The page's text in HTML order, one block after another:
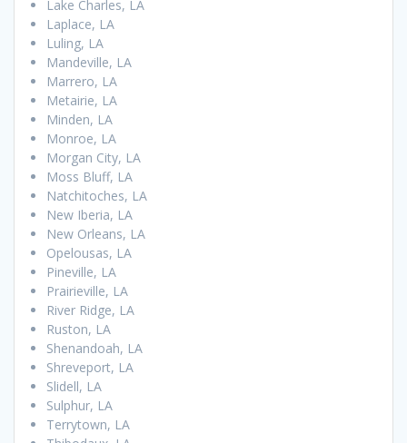
Lake Charles, LA
Laplace, LA
Luling, LA
Mandeville, LA
Marrero, LA
Metairie, LA
Minden, LA
Monroe, LA
Morgan City, LA
Moss Bluff, LA
Natchitoches, LA
New Iberia, LA
New Orleans, LA
Opelousas, LA
Pineville, LA
Prairieville, LA
River Ridge, LA
Ruston, LA
Shenandoah, LA
Shreveport, LA
Slidell, LA
Sulphur, LA
Terrytown, LA